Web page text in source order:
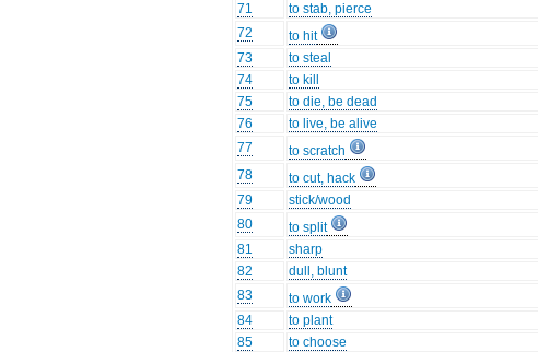
71
to stab, pierce
72
to hit
73
to steal
74
to kill
75
to die, be dead
76
to live, be alive
77
to scratch
78
to cut, hack
79
stick/wood
80
to split
81
sharp
82
dull, blunt
83
to work
84
to plant
85
to choose